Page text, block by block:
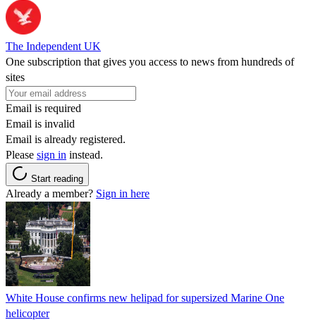
The Independent UK
One subscription that gives you access to news from hundreds of
sites
Email is required
Email is invalid
Email is already registered.
Please sign in instead.
Start reading
Already a member? Sign in here
White House confirms new helipad for supersized Marine One
helicopter